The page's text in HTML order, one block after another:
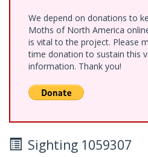
We depend on donations to
Moths of North America
is vital to the project. Please
time donation to sustain this
information. Thank you!
Sighting 1059307